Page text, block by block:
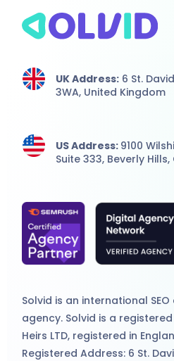
UK Address:6 St.
3WA, United Kingdom
US Address: 9100
Suite 333, Beverly
Solvid is an international SEO
agency. Solvid is a
Heirs LTD, registered in
Registered Address: 6 St.